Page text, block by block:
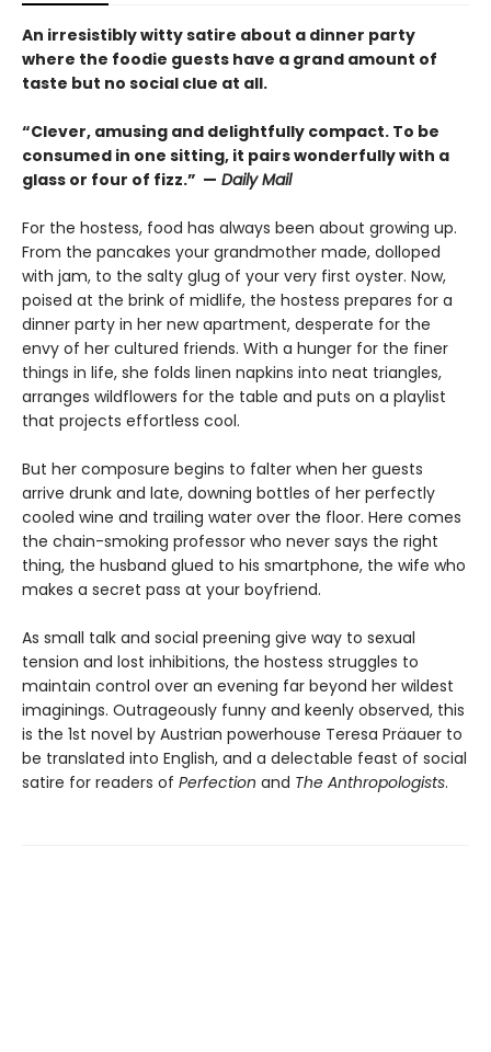
An irresistibly witty satire about a dinner party
where the foodie guests have a grand amount of
taste but no social clue at all.
“Clever, amusing and delightfully compact. To be
consumed in one sitting, it pairs wonderfully with a
glass or four of fizz.” — Daily Mail
For the hostess, food has always been about growing up.
From the pancakes your grandmother made, dolloped
with jam, to the salty glug of your very first oyster. Now,
poised at the brink of midlife, the hostess prepares for a
dinner party in her new apartment, desperate for the
envy of her cultured friends. With a hunger for the finer
things in life, she folds linen napkins into neat triangles,
arranges wildflowers for the table and puts on a playlist
that projects effortless cool.
But her composure begins to falter when her guests
arrive drunk and late, downing bottles of her perfectly
cooled wine and trailing water over the floor. Here comes
the chain-smoking professor who never says the right
thing, the husband glued to his smartphone, the wife who
makes a secret pass at your boyfriend.
As small talk and social preening give way to sexual
tension and lost inhibitions, the hostess struggles to
maintain control over an evening far beyond her wildest
imaginings. Outrageously funny and keenly observed, this
is the 1st novel by Austrian powerhouse Teresa Präauer to
be translated into English, and a delectable feast of social
satire for readers of Perfection and The Anthropologists.